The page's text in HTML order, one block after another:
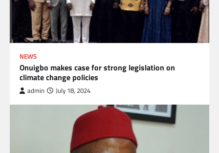
NEWS
Onuigbo makes case for strong legislation on
climate change policies
admin July 18, 2024